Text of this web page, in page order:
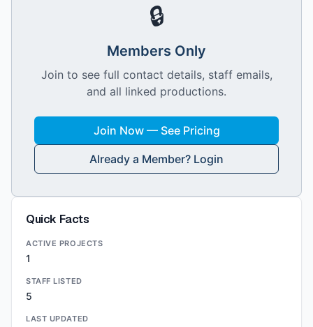
🔒
Members Only
Join to see full contact details, staff emails,
and all linked productions.
Join Now — See Pricing
Already a Member? Login
Quick Facts
ACTIVE PROJECTS
1
STAFF LISTED
5
LAST UPDATED